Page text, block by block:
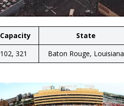
Capacity State
102, 321 Baton Rouge, Louisiana